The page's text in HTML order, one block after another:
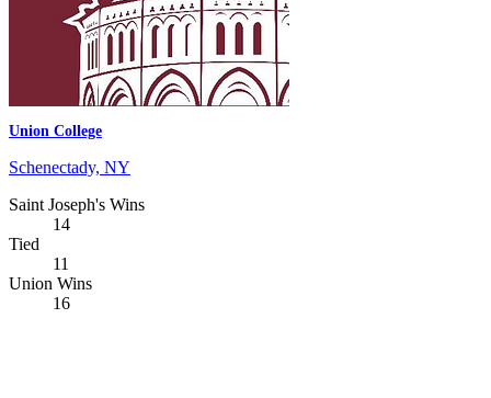
Union College
Schenectady, NY
Saint Joseph's Wins
14
Tied
11
Union Wins
16